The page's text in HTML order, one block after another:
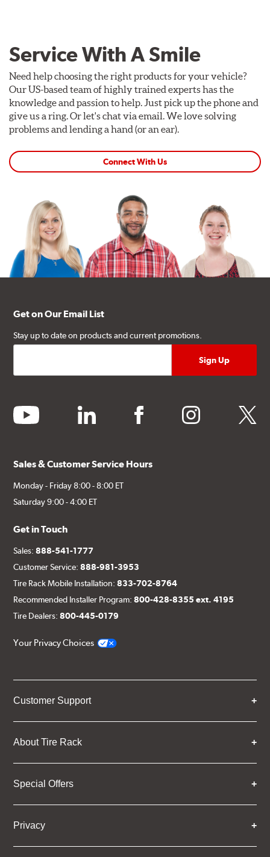
Service With A Smile
Need help choosing the right products for your vehicle?
Our US-based team of highly trained experts has the
knowledge and passion to help. Just pick up the phone and
give us a ring. Or let's chat via email. We love solving
problems and lending a hand (or an ear).
Connect With Us
Get on Our Email List
Stay up to date on products and current promotions.
youtube linkedin facebook instagram twitter
Sales & Customer Service Hours
Monday - Friday 8:00 - 8:00 ET
Saturday 9:00 - 4:00 ET
Get in Touch
Sales:888-541-1777
Customer Service:888-981-3953
Tire Rack Mobile Installation:833-702-8764
Recommended Installer Program:800-428-8355 ext. 4195
Tire Dealers:800-445-0179
Your Privacy Choices
Customer Support
About Tire Rack
Special Offers
Privacy